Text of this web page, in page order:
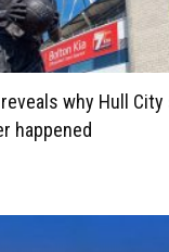
why Hull
happened